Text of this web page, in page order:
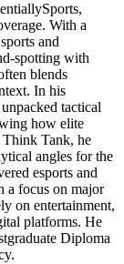
With a
and
with
blends
In his
tactical
how elite
Think Tank, he
angles for the
esports and
a focus on major
on entertainment,
platforms. He
Diploma